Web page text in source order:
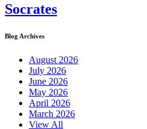
Socrates
Blog Archives
August 2026
July 2026
June 2026
May 2026
April 2026
March 2026
View All